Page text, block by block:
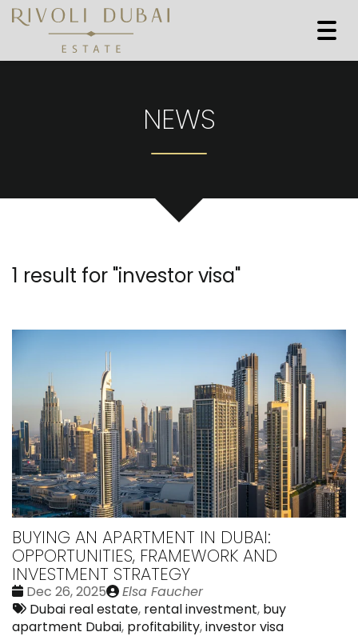
NEWS
1 result for "investor visa"
BUYING AN APARTMENT IN DUBAI:
OPPORTUNITIES, FRAMEWORK AND
INVESTMENT STRATEGY
Date
:
Dec 26, 2025
Publié
par
Elsa Faucher
Tags:
Dubai real estate, rental investment, buy
apartment Dubai, profitability,investor visa